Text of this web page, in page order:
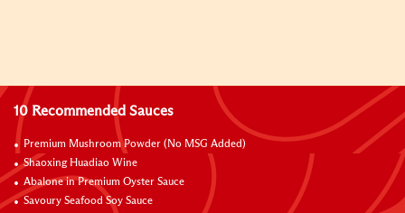
10 Recommended Sauces
Premium Mushroom Powder (No MSG Added)
Shaoxing Huadiao Wine
Abalone in Premium Oyster Sauce
Savoury Seafood Soy Sauce